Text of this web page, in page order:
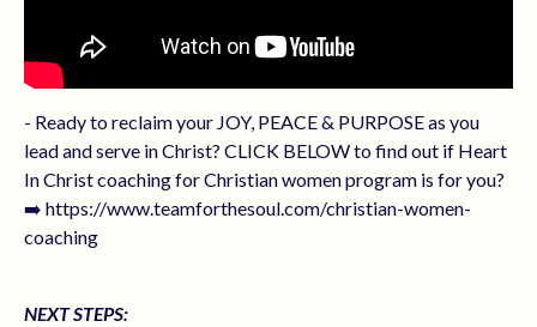
- Ready to reclaim your JOY, PEACE & PURPOSE as you
lead and serve in Christ? CLICK BELOW to find out if Heart
In Christ coaching for Christian women program is for you?
➡️ https://www.teamforthesoul.com/christian-women-
coaching
NEXT STEPS: